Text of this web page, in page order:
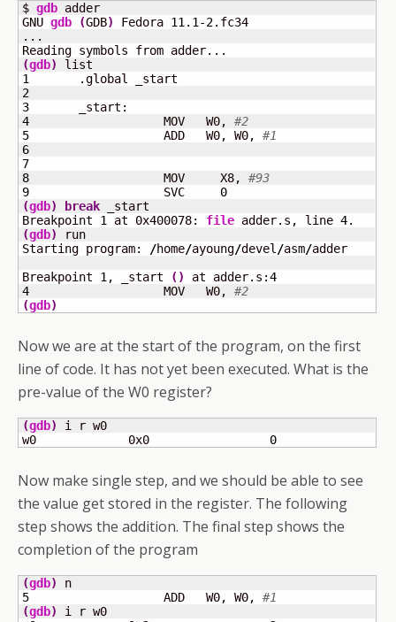
$ gdb adder
GNU gdb (GDB) Fedora 11.1 -2.fc34
...
(gdb)
1
2
3
4
	            MOV   W0,
#2
5
	            ADD   W0, W0,
#1
6
7
8
	            MOV     X8,
#93
9
	            SVC
0
(gdb) break _start
Breakpoint 1 at 0x400078: file adder.s, line 4
(gdb)
run
Starting program:
/home/ayoung/devel /asm/adder
Breakpoint 1 , _start () at adder.s:4
4
	            MOV   W0,
#2
(gdb)
Now we are at the start of the program, on the first
line of code. It has not yet been executed. What is the
pre-value of the W0 register?
(gdb)
i r w0
w0             0x0 0
Now make single step, and we should be able to see
the value get stored in the register. The following
step shows the addition. The final step shows the
completion of the program
(gdb)
5
	            ADD   W0, W0,
#1
(gdb)
i r w0